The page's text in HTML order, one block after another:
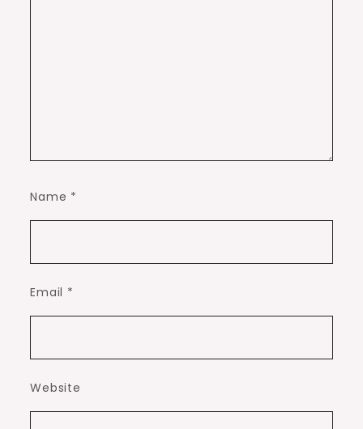
Name *
Email *
Website